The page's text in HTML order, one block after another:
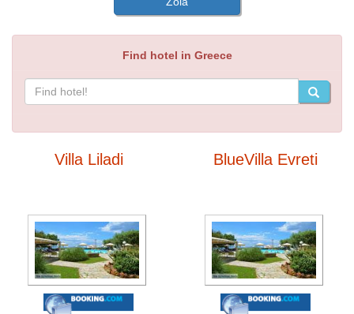
Find hotel in Greece
Villa Liladi BlueVilla Evreti